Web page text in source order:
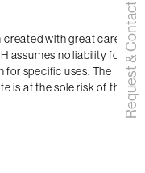
with great care.
assumes no liability for
for specific uses. The
is at the sole risk of the Request & Contact